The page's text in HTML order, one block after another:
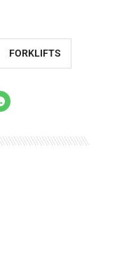
FORKLIFTS